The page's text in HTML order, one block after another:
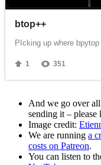
And we go over
sending it – please
Image credit:
We are running a
costs on Patreon.
You can listen to